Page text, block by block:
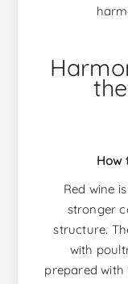
How
Red wine
stronger
structure.
with
prepared with